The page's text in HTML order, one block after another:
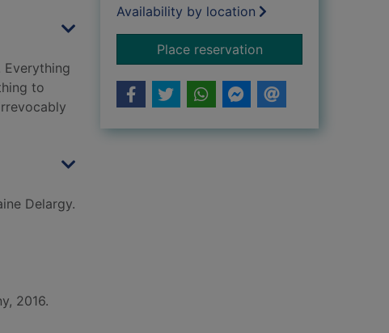
to
Delargy.
2016.
Availability by location
Place reservationfor I am behind you